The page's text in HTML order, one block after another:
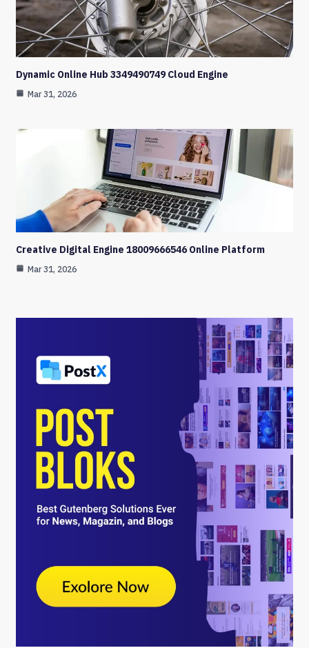
Dynamic Online Hub 3349490749 Cloud Engine
Mar 31, 2026
Creative Digital Engine 18009666546 Online Platform
Mar 31, 2026